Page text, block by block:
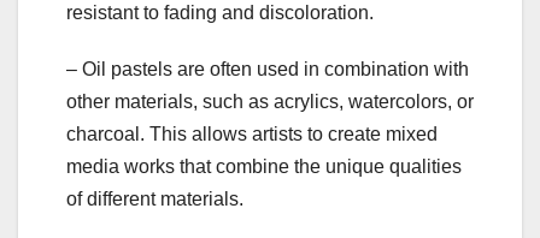
resistant to fading and discoloration.
– Oil pastels are often used in combination with
other materials, such as acrylics, watercolors, or
charcoal. This allows artists to create mixed
media works that combine the unique qualities
of different materials.